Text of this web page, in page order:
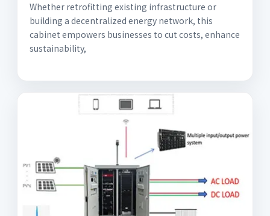
Whether retrofitting existing infrastructure or
building a decentralized energy network, this
cabinet empowers businesses to cut costs, enhance
sustainability,